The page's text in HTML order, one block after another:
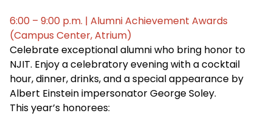
6:00 – 9:00 p.m. | Alumni Achievement Awards
(Campus Center, Atrium)
Celebrate exceptional alumni who bring honor to
NJIT. Enjoy a celebratory evening with a cocktail
hour, dinner, drinks, and a special appearance by
Albert Einstein impersonator George Soley.
This year’s honorees: